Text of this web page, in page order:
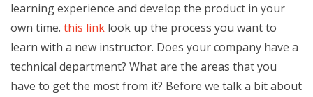
learning experience and develop the product in your
own time. this link look up the process you want to
learn with a new instructor. Does your company have a
technical department? What are the areas that you
have to get the most from it? Before we talk a bit about